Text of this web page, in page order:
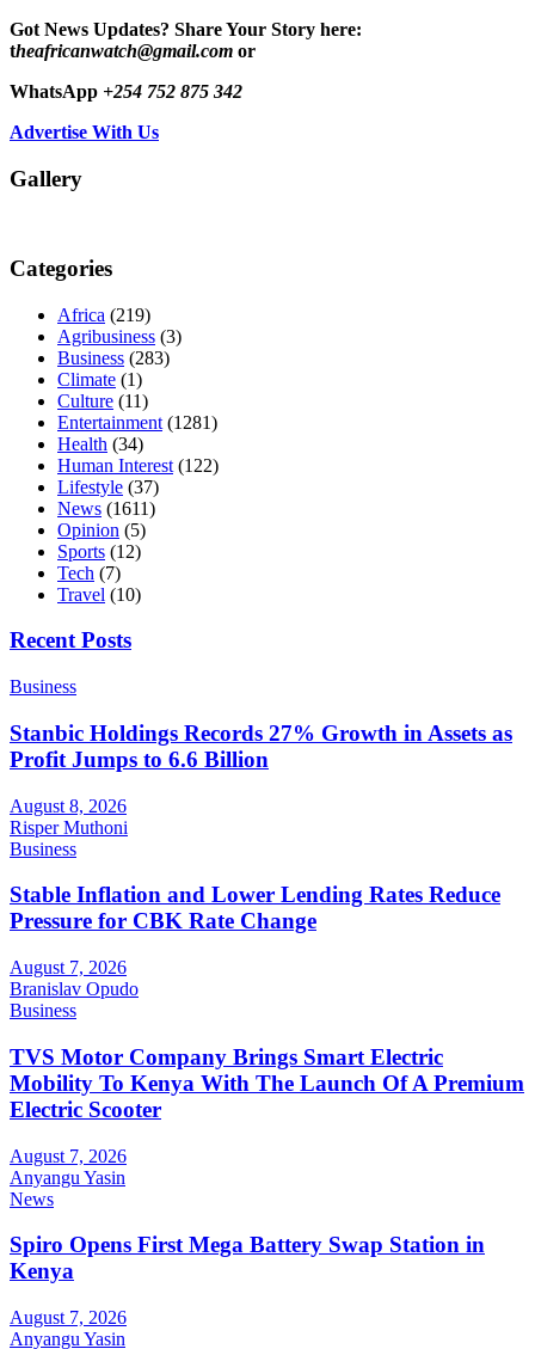
Got News Updates? Share Your Story here:
theafricanwatch@gmail.com or
WhatsApp +254 752 875 342
Advertise With Us
Gallery
Categories
Africa (219)
Agribusiness (3)
Business (283)
Climate (1)
Culture (11)
Entertainment (1281)
Health (34)
Human Interest (122)
Lifestyle (37)
News (1611)
Opinion (5)
Sports (12)
Tech (7)
Travel (10)
Recent Posts
Business
Stanbic Holdings Records 27% Growth in Assets as
Profit Jumps to 6.6 Billion
August 8, 2026
Risper Muthoni
Business
Stable Inflation and Lower Lending Rates Reduce
Pressure for CBK Rate Change
August 7, 2026
Branislav Opudo
Business
TVS Motor Company Brings Smart Electric
Mobility To Kenya With The Launch Of A Premium
Electric Scooter
August 7, 2026
Anyangu Yasin
News
Spiro Opens First Mega Battery Swap Station in
Kenya
August 7, 2026
Anyangu Yasin